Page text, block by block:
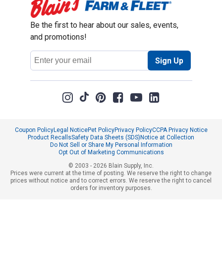
Be the first to hear about our sales, events,
and promotions!
Email
Address
Sign Up
Coupon PolicyLegal NoticePet PolicyPrivacy PolicyCCPA Privacy Notice
Product RecallsSafety Data Sheets (SDS) Notice at Collection
Do Not Sell or Share My Personal Information
Opt Out of Marketing Communications
© 2003 - 2026 Blain Supply, Inc.
Prices were current at the time of posting. We reserve the right to change
prices without notice and to correct errors. We reserve the right to cancel
orders for inventory purposes.